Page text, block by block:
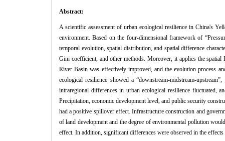
Abstract:
A scientific assessment of urban ecological resilience in China's
environment. Based on the four-dimensional framework of
temporal evolution, spatial distribution, and spatial difference
Gini coefficient, and other methods. Moreover, it applies the
River Basin was effectively improved, and the evolution process
ecological resilience showed a “downstream-midstream-
intraregional differences in urban ecological resilience fluctuated,
Precipitation, economic development level, and public security
had a positive spillover effect. Infrastructure construction and
of land development and the degree of environmental pollution
effect. In addition, significant differences were observed in the